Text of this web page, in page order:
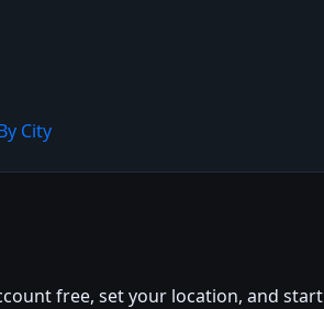
City
free, set your location, and start